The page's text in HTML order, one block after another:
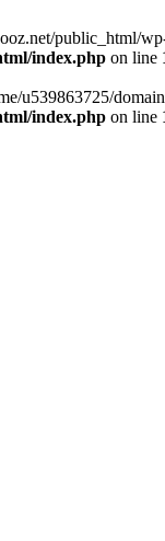
public_html/
index.php on line
u539863725/
index.php on line